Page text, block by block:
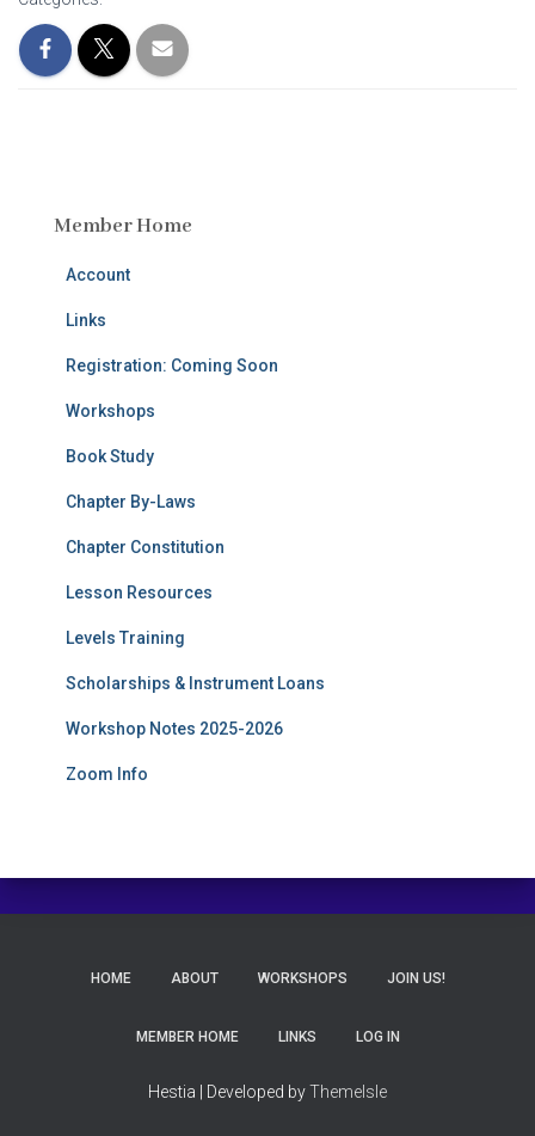
Member Home
Account
Links
Registration: Coming Soon
Workshops
Book Study
Chapter By-Laws
Chapter Constitution
Lesson Resources
Levels Training
Scholarships & Instrument Loans
Workshop Notes 2025-2026
Zoom Info
HOME ABOUT WORKSHOPS JOIN US!
MEMBER HOME LINKS LOG IN
Hestia | Developed byThemeIsle